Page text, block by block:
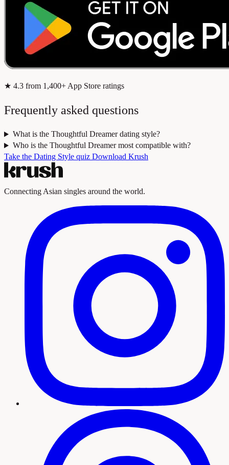
★ 4.3 from 1,400+ App Store ratings
Frequently asked questions
What is the Thoughtful Dreamer dating style?
Who is the Thoughtful Dreamer most compatible with?
Take the Dating Style quiz Download Krush
Connecting Asian singles around the world.